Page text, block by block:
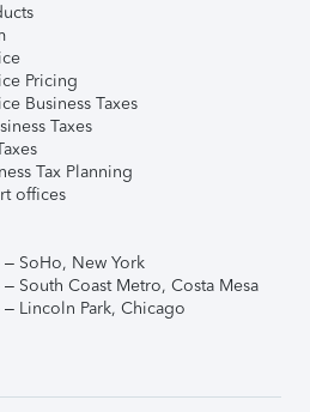
Pricing
Business Taxes
Taxes
Tax Planning
offices
SoHo, New York
South Coast Metro, Costa Mesa
Lincoln Park, Chicago